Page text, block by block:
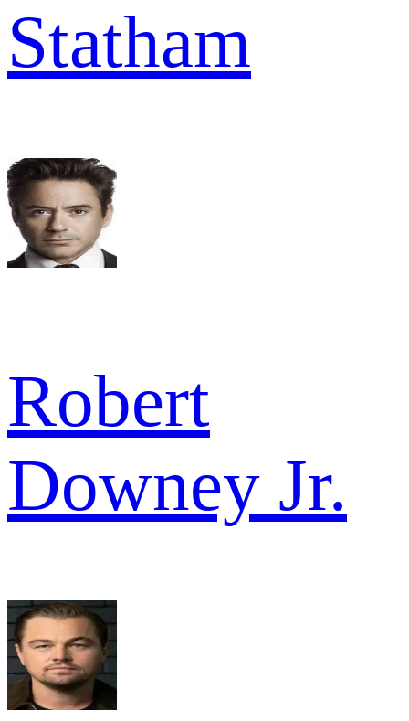
Statham
Robert
Downey Jr.